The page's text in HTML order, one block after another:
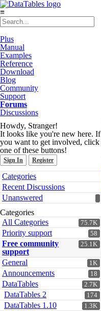
≡
Plus
Manual
Examples
Reference
Download
Blog
Community
Support
Forums
Discussions
Howdy, Stranger!
It looks like you're new here. If
you want to get involved, click
one of these buttons!
Sign In Register
Quick
Links
Categories
Recent Discussions
Unanswered
Categories
75.7K
All Categories
58
Priority support
25.1K
Free community
support
1K
General
18
Announcements
2.7K
DataTables
174
DataTables 2
1.3K
DataTables 1.10